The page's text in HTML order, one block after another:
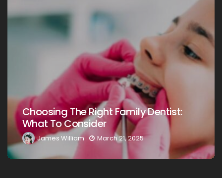
Choosing The Right Family Dentist
Your Loved Ones: A Comprehensive
Guide
James William March 20, 2025